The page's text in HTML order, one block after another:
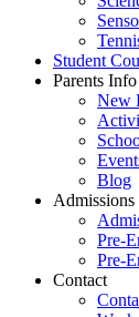
Student
Parents Info
New
Blog
Admissions
Pre-
Pre-
Contact